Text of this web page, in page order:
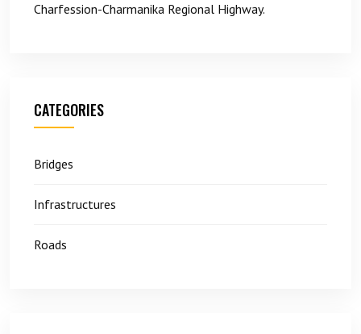
Charfession-Charmanika Regional Highway.
CATEGORIES
Bridges
Infrastructures
Roads